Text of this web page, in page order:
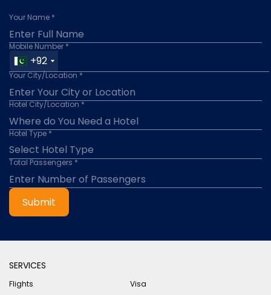
Your Name *
Mobile Number *
+92
Your City/Location *
Hotel City/Location *
Hotel Type *
Total Passengers *
Submit
SERVICES
Flights
Visa